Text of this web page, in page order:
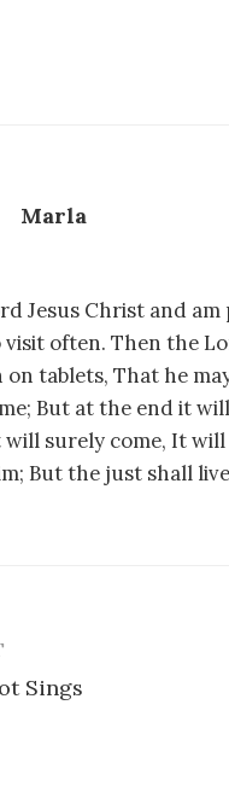
Marla
Jesus Christ and
visit often. Then the
on tablets, That he
But at the end it
will surely come, It
But the just shall
Sings